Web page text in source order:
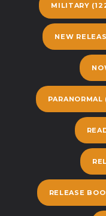
MILITARY
NEW
PARANORMAL
RELEASE